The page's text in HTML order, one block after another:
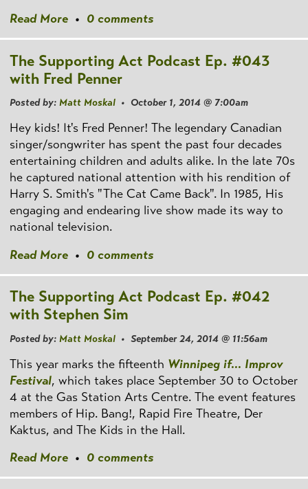
Read More • 0 comments
The Supporting Act Podcast Ep. #043
with Fred Penner
Posted by: Matt Moskal • October 1, 2014 @ 7:00am
Hey kids! It's Fred Penner! The legendary Canadian
singer/songwriter has spent the past four decades
entertaining children and adults alike. In the late 70s
he captured national attention with his rendition of
Harry S. Smith's "The Cat Came Back". In 1985, His
engaging and endearing live show made its way to
national television.
Read More • 0 comments
The Supporting Act Podcast Ep. #042
with Stephen Sim
Posted by: Matt Moskal • September 24, 2014 @ 11:56am
This year marks the fifteenth Winnipeg if... Improv
Festival, which takes place September 30 to October
4 at the Gas Station Arts Centre. The event features
members of Hip. Bang!, Rapid Fire Theatre, Der
Kaktus, and The Kids in the Hall.
Read More • 0 comments